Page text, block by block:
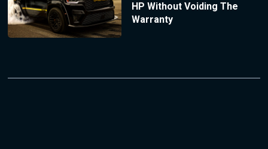
HP Without Voiding The
Warranty